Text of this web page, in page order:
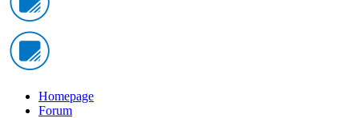
Homepage
Forum